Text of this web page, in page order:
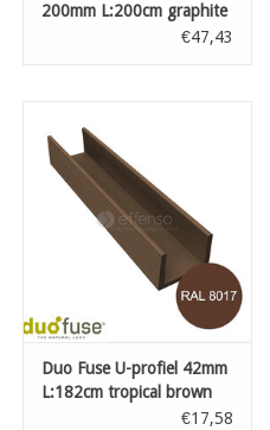
200mm L:200cm graphite
€47,43
Duo Fuse U-profiel 42mm
L:182cm tropical brown
€17,58